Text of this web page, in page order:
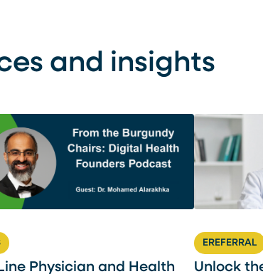
and insights
Physician and Health
EREFERRAL
Unlock